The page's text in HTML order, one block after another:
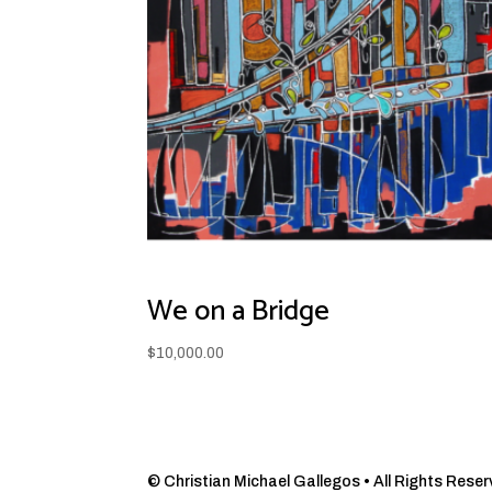
We on a Bridge
$10,000.00
© Christian Michael Gallegos • All Rights